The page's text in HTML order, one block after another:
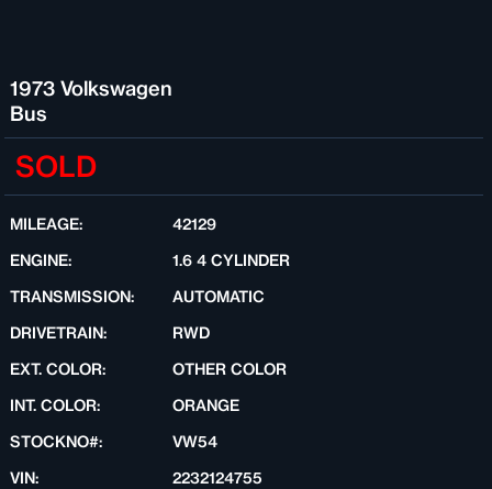
1973 Volkswagen
Bus
SOLD
MILEAGE:
42129
ENGINE:
1.6 4 CYLINDER
TRANSMISSION:
AUTOMATIC
DRIVETRAIN:
RWD
EXT. COLOR:
OTHER COLOR
INT. COLOR:
ORANGE
STOCKNO#:
VW54
VIN:
2232124755